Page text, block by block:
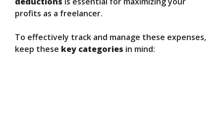
profits as a freelancer.
To effectively track and manage these expenses,
keep these key categories in mind: